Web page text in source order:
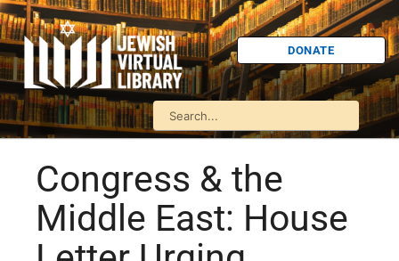
DONATE
Congress & the
Middle East: House